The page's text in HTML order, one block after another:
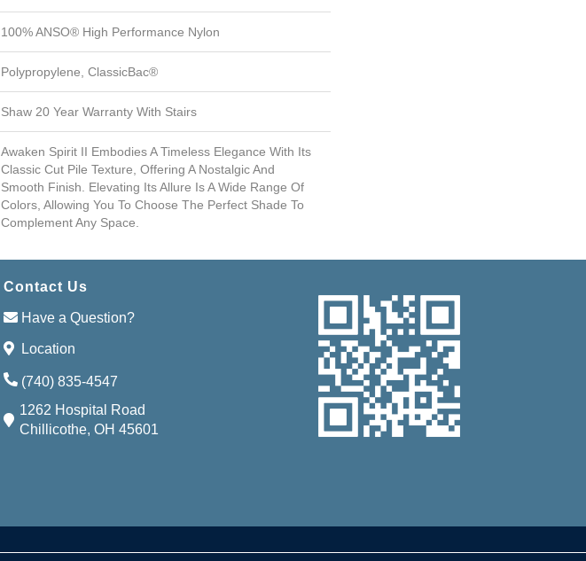
100% ANSO® High Performance Nylon
Polypropylene, ClassicBac®
Shaw 20 Year Warranty With Stairs
Awaken Spirit II Embodies A Timeless Elegance With Its
Classic Cut Pile Texture, Offering A Nostalgic And
Smooth Finish. Elevating Its Allure Is A Wide Range Of
Colors, Allowing You To Choose The Perfect Shade To
Complement Any Space.
Contact Us
Have a Question?
Location
(740) 835-4547
1262 Hospital Road
Chillicothe, OH 45601